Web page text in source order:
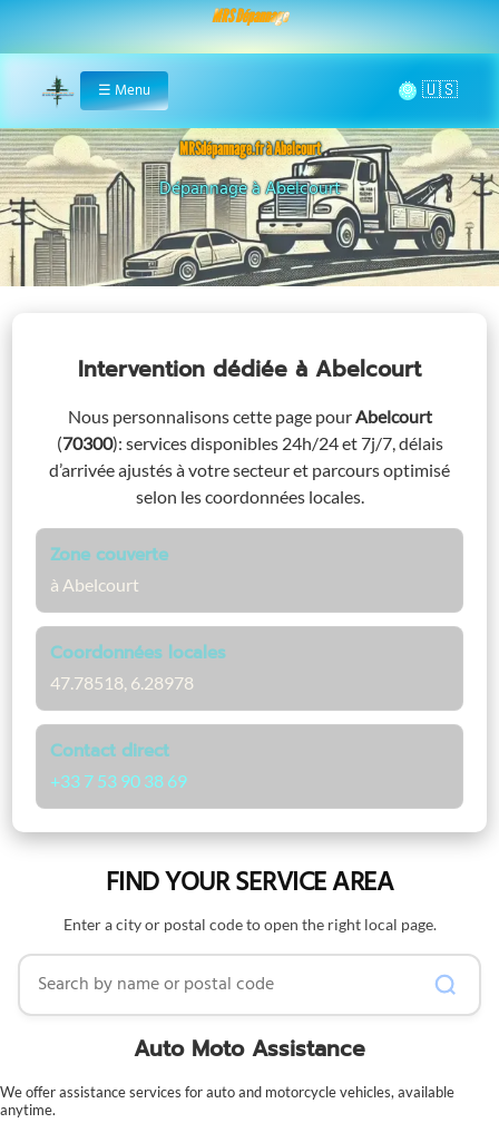
MRS Dépannage
Home
☰ Menu 🌞
MRSdépannage.fr à Abelcourt
Assistance 24/7 à Abelcourt
Intervention dédiée à Abelcourt
Nous personnalisons cette page pourAbelcourt
(70300): services disponibles 24h/24 et 7j/7, délais
d’arrivée ajustés à votre secteur et parcours optimisé
selon les coordonnées locales.
Zone couverte
à Abelcourt
Coordonnées locales
47.78518, 6.28978
Contact direct
+33 7 53 90 38 69
FIND YOUR SERVICE AREA
Enter a city or postal code to open the right local page.
Search by name or postal code
Auto Moto Assistance
We offer assistance services for auto and motorcycle vehicles, available
anytime.